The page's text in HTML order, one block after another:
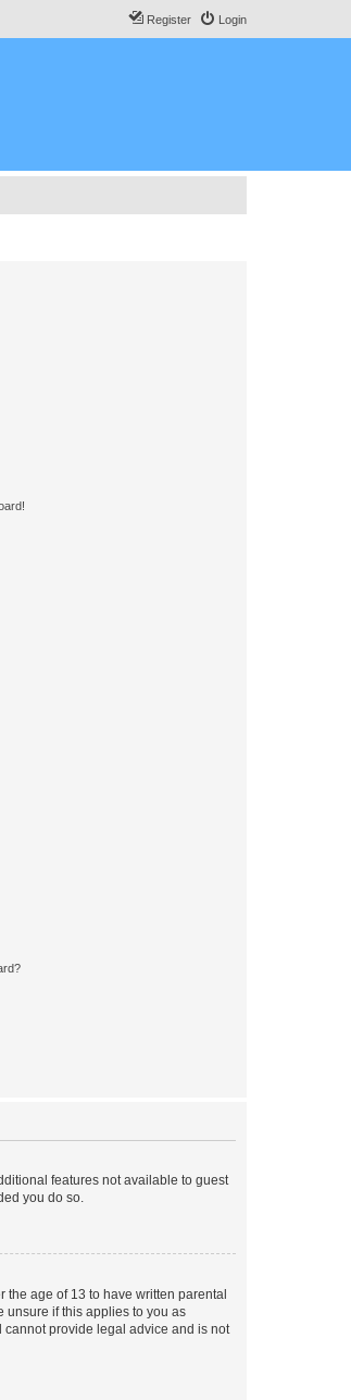
Login
Register
features not available to guest
you do so.
age of 13 to have written parental
unsure if this applies to you as
cannot provide legal advice and is not